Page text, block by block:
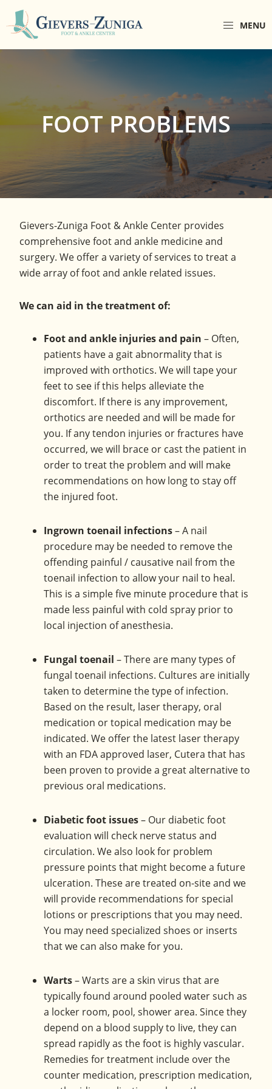
Skip
to
primary
Skip
to
Gievers-
Ankle
Center
Gievers-
Ankle
Center
comprehensive
foot
ankle
center
located
Maryland.
MENU
FOOT PROBLEMS
Gievers-Zuniga Foot & Ankle Center provides
comprehensive foot and ankle medicine and
surgery. We offer a variety of services to treat a
wide array of foot and ankle related issues.
We can aid in the treatment of:
Foot and ankle injuries and pain – Often,
patients have a gait abnormality that is
improved with orthotics. We will tape your
feet to see if this helps alleviate the
discomfort. If there is any improvement,
orthotics are needed and will be made for
you. If any tendon injuries or fractures have
occurred, we will brace or cast the patient in
order to treat the problem and will make
recommendations on how long to stay off
the injured foot.
Ingrown toenail infections– A nail
procedure may be needed to remove the
offending painful / causative nail from the
toenail infection to allow your nail to heal.
This is a simple five minute procedure that is
made less painful with cold spray prior to
local injection of anesthesia.
Fungal toenail – There are many types of
fungal toenail infections. Cultures are initially
taken to determine the type of infection.
Based on the result, laser therapy, oral
medication or topical medication may be
indicated. We offer the latest laser therapy
with an FDA approved laser, Cutera that has
been proven to provide a great alternative to
previous oral medications.
Diabetic foot issues– Our diabetic foot
evaluation will check nerve status and
circulation. We also look for problem
pressure points that might become a future
ulceration. These are treated on-site and we
will provide recommendations for special
lotions or prescriptions that you may need.
You may need specialized shoes or inserts
that we can also make for you.
Warts– Warts are a skin virus that are
typically found around pooled water such as
a locker room, pool, shower area. Since they
depend on a blood supply to live, they can
spread rapidly as the foot is highly vascular.
Remedies for treatment include over the
counter medication, prescription medication,